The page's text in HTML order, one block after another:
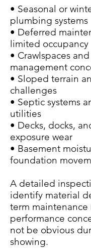
• Seasonal or
plumbing systems
• Deferred
limited occupancy
• Crawlspaces
management
• Sloped terrain
challenges
• Septic systems
utilities
• Decks, docks,
exposure wear
• Basement
foundation
A detailed
identify material
term maintenance
performance
not be obvious
showing.